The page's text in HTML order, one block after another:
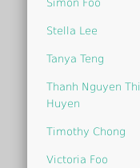
Simon Foo
Stella Lee
Tanya Teng
Thanh Nguyen Thi
Huyen
Timothy Chong
Victoria Foo